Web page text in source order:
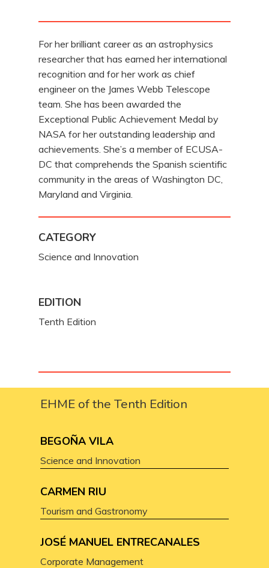
For her brilliant career as an astrophysics
researcher that has earned her international
recognition and for her work as chief
engineer on the James Webb Telescope
team. She has been awarded the
Exceptional Public Achievement Medal by
NASA for her outstanding leadership and
achievements. She’s a member of ECUSA-
DC that comprehends the Spanish scientific
community in the areas of Washington DC,
Maryland and Virginia.
CATEGORY
Science and Innovation
EDITION
Tenth Edition
EHME of the Tenth Edition
BEGOÑA VILA
Science and Innovation
CARMEN RIU
Tourism and Gastronomy
JOSÉ MANUEL ENTRECANALES
Corporate Management